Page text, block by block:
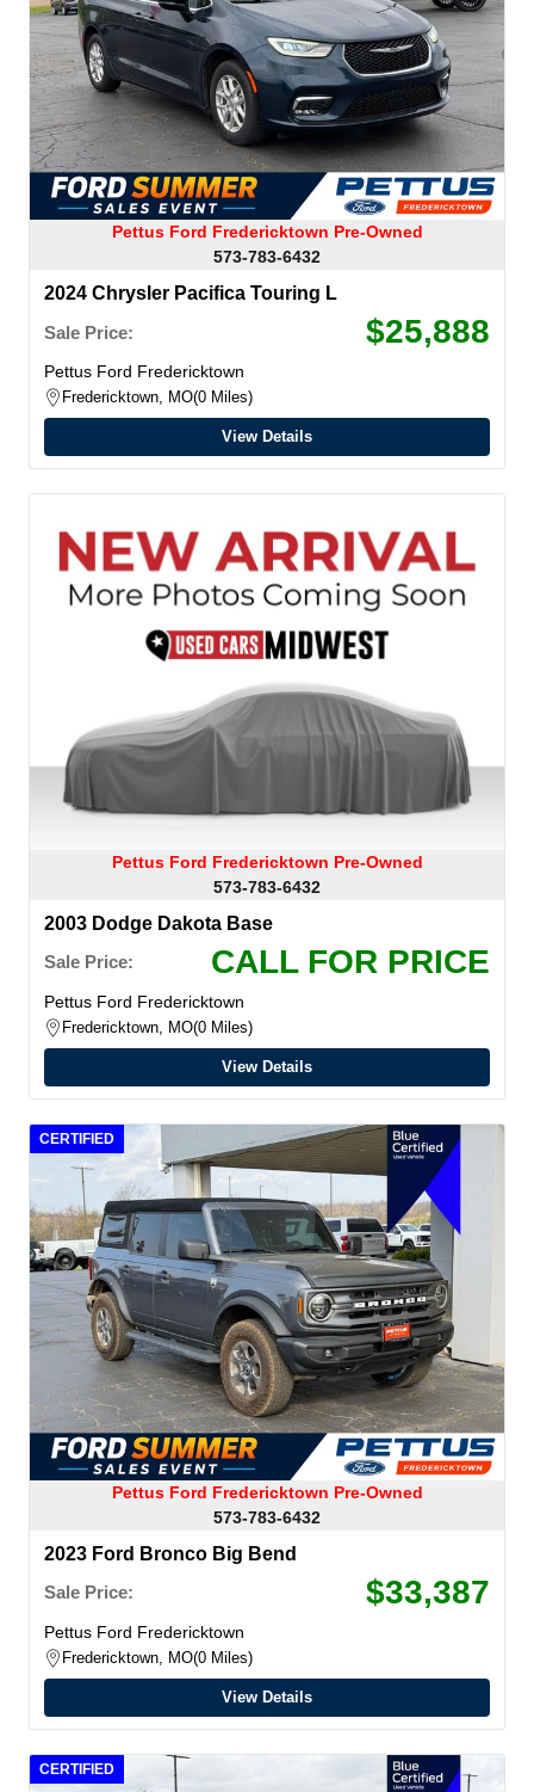
Pettus Ford Fredericktown Pre-Owned
573-783-6432
2024 Chrysler Pacifica Touring L
Sale Price:
$25,888
Pettus Ford Fredericktown
Fredericktown, MO 0 Miles
View Details
Pettus Ford Fredericktown Pre-Owned
573-783-6432
2003 Dodge Dakota Base
Sale Price:
CALL FOR PRICE
Pettus Ford Fredericktown
Fredericktown, MO 0 Miles
View Details
CERTIFIED
Pettus Ford Fredericktown Pre-Owned
573-783-6432
2023 Ford Bronco Big Bend
Sale Price:
$33,387
Pettus Ford Fredericktown
Fredericktown, MO 0 Miles
View Details
CERTIFIED